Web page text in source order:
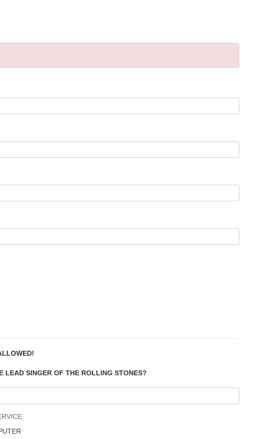
LEAD SINGER OF THE ROLLING STONES?